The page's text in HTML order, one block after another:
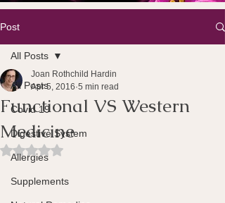
Post
All Posts
Covid 19
Digestive System
Allergies
Supplements
All Posts
Functional VS Western
Medicine
Joan Rothchild Hardin
Apr 5, 2016 5 min read
Rated NaN out of 5 stars.